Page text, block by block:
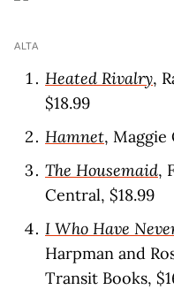
ALTA
Heated Rivalry,
$18.99
Hamnet, Maggie
The Housemaid,
Central, $18.99
I Who Have
Harpman and
Transit Books,